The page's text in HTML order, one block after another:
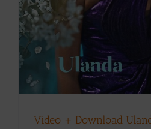
Video + Download